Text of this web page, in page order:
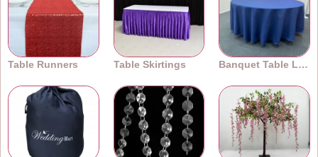
Table Runners Table Skirtings Banquet Table Linens